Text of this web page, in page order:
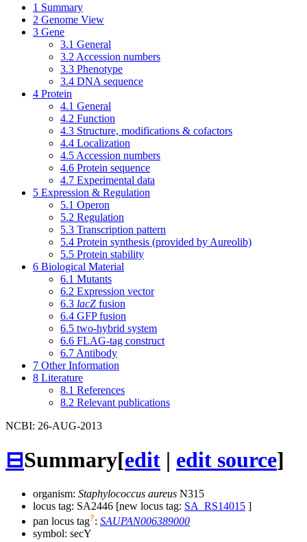
1 Summary
2 Genome View
3 Gene
3.1 General
3.2 Accession numbers
3.3 Phenotype
3.4 DNA sequence
4 Protein
4.1 General
4.2 Function
4.3 Structure, modifications & cofactors
4.4 Localization
4.5 Accession numbers
4.6 Protein sequence
4.7 Experimental data
5 Expression & Regulation
5.1 Operon
5.2 Regulation
5.3 Transcription pattern
5.4 Protein synthesis (provided by Aureolib)
5.5 Protein stability
6 Biological Material
6.1 Mutants
6.2 Expression vector
6.3 lacZ fusion
6.4 GFP fusion
6.5 two-hybrid system
6.6 FLAG-tag construct
6.7 Antibody
7 Other Information
8 Literature
8.1 References
8.2 Relevant publications
NCBI: 26-AUG-2013
⊟Summary[edit | edit source]
organism: Staphylococcus aureus N315
locus tag: SA2446 [new locus tag: SA_RS14015 ]
pan locus tag?: SAUPAN006389000
symbol: secY